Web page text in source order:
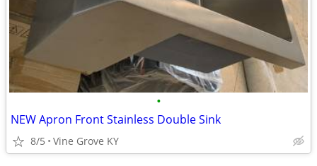
•
NEW Apron Front Stainless Double Sink
8/5 Vine Grove KY